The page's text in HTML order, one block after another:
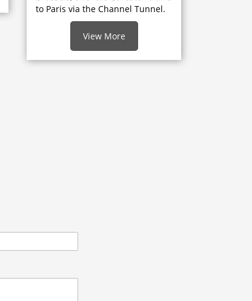
to Paris via the Channel Tunnel.
View More